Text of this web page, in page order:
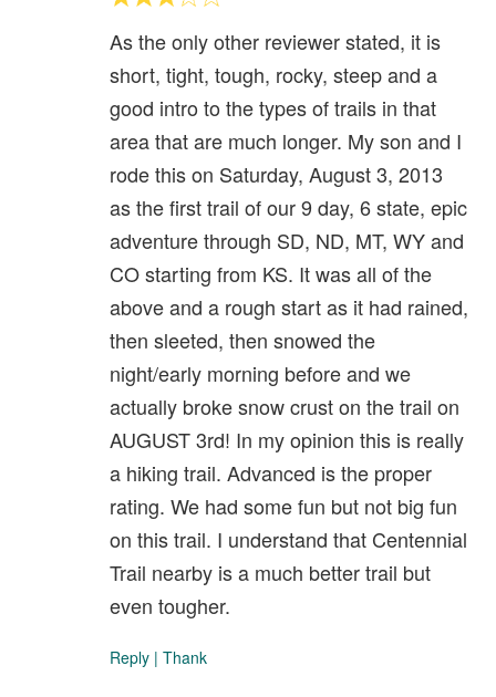
As the only other reviewer stated, it is
short, tight, tough, rocky, steep and a
good intro to the types of trails in that
area that are much longer. My son and I
rode this on Saturday, August 3, 2013
as the first trail of our 9 day, 6 state, epic
adventure through SD, ND, MT, WY and
CO starting from KS. It was all of the
above and a rough start as it had rained,
then sleeted, then snowed the
night/early morning before and we
actually broke snow crust on the trail on
AUGUST 3rd! In my opinion this is really
a hiking trail. Advanced is the proper
rating. We had some fun but not big fun
on this trail. I understand that Centennial
Trail nearby is a much better trail but
even tougher.
Reply | Thank